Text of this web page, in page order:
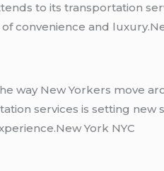
to its transportation
convenience and
way New Yorkers move
services is setting new
York NYC